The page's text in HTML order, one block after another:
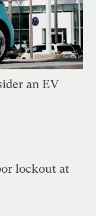
an EV
lockout at